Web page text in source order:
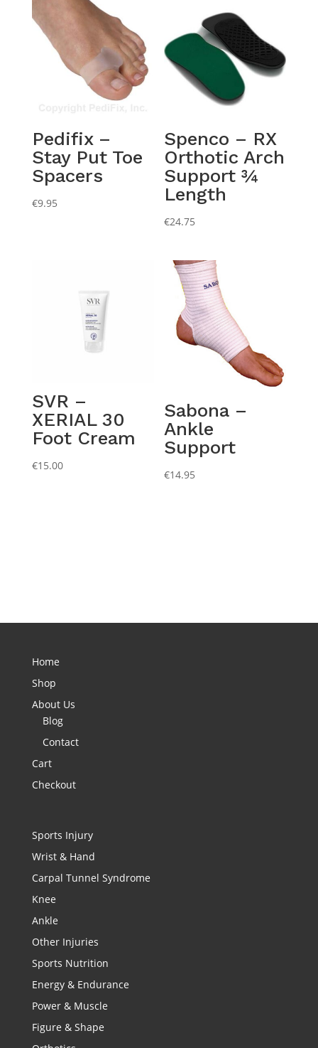
Pedifix –
Stay Put Toe
Spacers
€9.95
Spenco – RX
Orthotic Arch
Support ¾
Length
€24.75
SVR –
XERIAL 30
Foot Cream
€15.00
Sabona –
Ankle
Support
€14.95
Home
Shop
About Us
Blog
Contact
Cart
Checkout
Sports Injury
Wrist & Hand
Carpal Tunnel Syndrome
Knee
Ankle
Other Injuries
Sports Nutrition
Energy & Endurance
Power & Muscle
Figure & Shape